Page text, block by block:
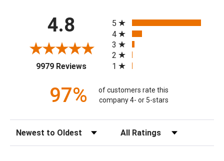
4.8
9979 Reviews(opens in a new tab)
5
4
3
2
1
97%
of customers rate this
company 4- or 5-stars
Sort Reviews Filter Reviews by Rating